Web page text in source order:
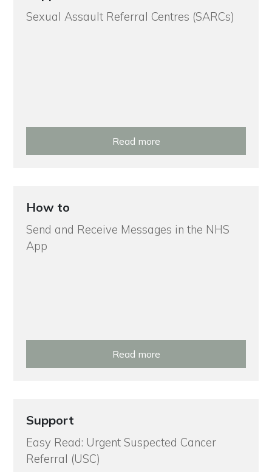
Sexual Assault Referral Centres (SARCs)
Read more
How to
Send and Receive Messages in the NHS
App
Read more
Support
Easy Read: Urgent Suspected Cancer
Referral (USC)